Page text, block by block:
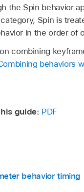
the Spin behavior
Spin is
in the order of
combining
behaviors
guide: PDF
behavior timing